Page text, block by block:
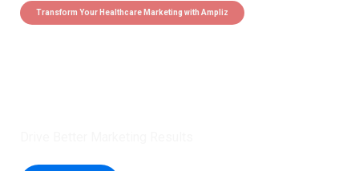
Transform Your Healthcare Marketing with Ampliz